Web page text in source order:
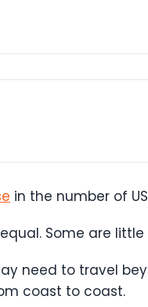
in the number of
Some are
need to travel
coast to coast.